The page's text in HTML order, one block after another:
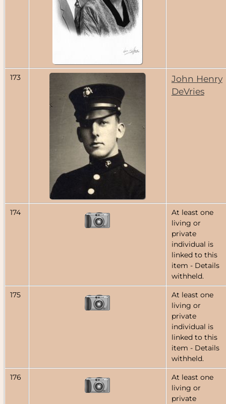
173
John Henry
DeVries
174
At least one
living or
private
individual is
linked to this
item - Details
withheld.
175
At least one
living or
private
individual is
linked to this
item - Details
withheld.
176
At least one
living or
private